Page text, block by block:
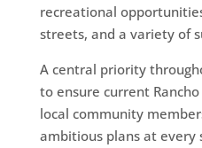
recreational
streets, and a variety of
A central priority
to ensure current
local community
ambitious plans at every